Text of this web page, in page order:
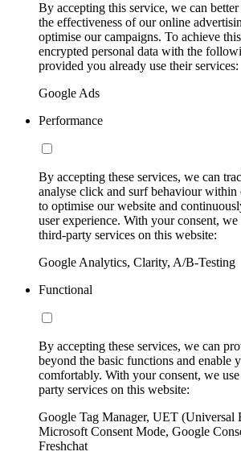
By accepting this service, we can better
the effectiveness of our online
optimise our campaigns. To achieve
encrypted personal data with the
provided you already use their services:
Google Ads
Performance
By accepting these services, we can
analyse click and surf behaviour within
to optimise our website and
user experience. With your consent,
third-party services on this website:
Google Analytics, Clarity, A/B-Testing
Functional
By accepting these services, we can
beyond the basic functions and enable
comfortably. With your consent, we
party services on this website:
Google Tag Manager, UET (Universal
Microsoft Consent Mode, Google
Freshchat